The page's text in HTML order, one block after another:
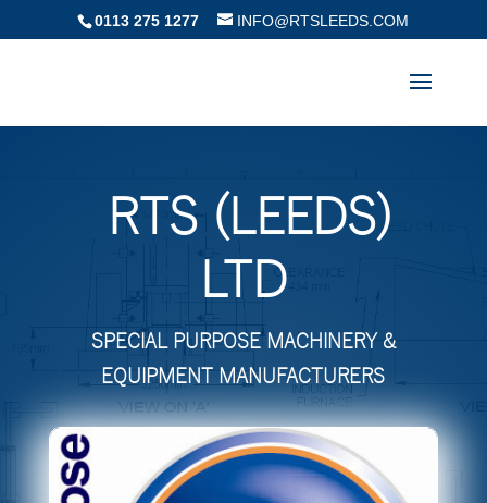
0113 275 1277 INFO@RTSLEEDS.COM
RTS (LEEDS)
LTD
SPECIAL PURPOSE MACHINERY &
EQUIPMENT MANUFACTURERS